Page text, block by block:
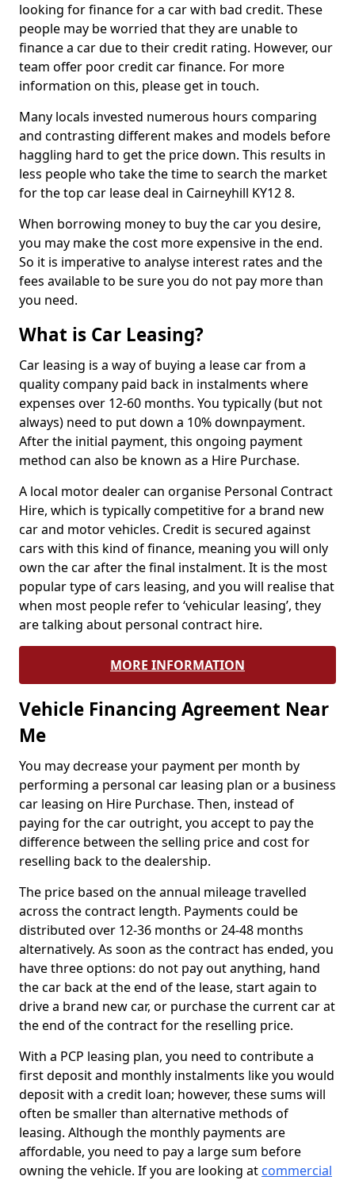
looking for finance for a car with bad credit. These
people may be worried that they are unable to
finance a car due to their credit rating. However, our
team offer poor credit car finance. For more
information on this, please get in touch.
Many locals invested numerous hours comparing
and contrasting different makes and models before
haggling hard to get the price down. This results in
less people who take the time to search the market
for the top car lease deal in Cairneyhill KY12 8.
When borrowing money to buy the car you desire,
you may make the cost more expensive in the end.
So it is imperative to analyse interest rates and the
fees available to be sure you do not pay more than
you need.
What is Car Leasing?
Car leasing is a way of buying a lease car from a
quality company paid back in instalments where
expenses over 12-60 months. You typically (but not
always) need to put down a 10% downpayment.
After the initial payment, this ongoing payment
method can also be known as a Hire Purchase.
A local motor dealer can organise Personal Contract
Hire, which is typically competitive for a brand new
car and motor vehicles. Credit is secured against
cars with this kind of finance, meaning you will only
own the car after the final instalment. It is the most
popular type of cars leasing, and you will realise that
when most people refer to ‘vehicular leasing’, they
are talking about personal contract hire.
MORE INFORMATION
Vehicle Financing Agreement Near
Me
You may decrease your payment per month by
performing a personal car leasing plan or a business
car leasing on Hire Purchase. Then, instead of
paying for the car outright, you accept to pay the
difference between the selling price and cost for
reselling back to the dealership.
The price based on the annual mileage travelled
across the contract length. Payments could be
distributed over 12-36 months or 24-48 months
alternatively. As soon as the contract has ended, you
have three options: do not pay out anything, hand
the car back at the end of the lease, start again to
drive a brand new car, or purchase the current car at
the end of the contract for the reselling price.
With a PCP leasing plan, you need to contribute a
first deposit and monthly instalments like you would
deposit with a credit loan; however, these sums will
often be smaller than alternative methods of
leasing. Although the monthly payments are
affordable, you need to pay a large sum before
owning the vehicle. If you are looking at commercial